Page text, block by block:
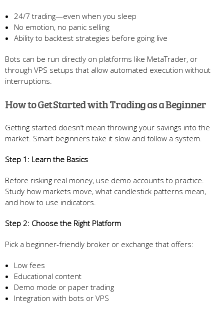
24/7 trading—even when you sleep
No emotion, no panic selling
Ability to backtest strategies before going live
Bots can be run directly on platforms like MetaTrader, or
through VPS setups that allow automated execution without
interruptions.
How to Get Started with Trading as a Beginner
Getting started doesn’t mean throwing your savings into the
market. Smart beginners take it slow and follow a system.
Step 1: Learn the Basics
Before risking real money, use demo accounts to practice.
Study how markets move, what candlestick patterns mean,
and how to use indicators.
Step 2: Choose the Right Platform
Pick a beginner-friendly broker or exchange that offers:
Low fees
Educational content
Demo mode or paper trading
Integration with bots or VPS